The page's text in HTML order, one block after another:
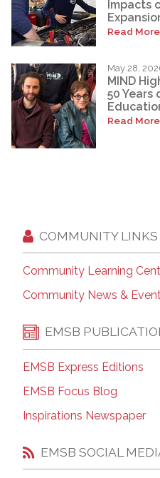
Impacts
Read More
May 28,
MIND
50
Read More
COMMUNITY LINKS
Community Learning
Community News &
EMSB
EMSB Express Editions
EMSB Focus Blog
Inspirations Newspaper
EMSB SOCIAL